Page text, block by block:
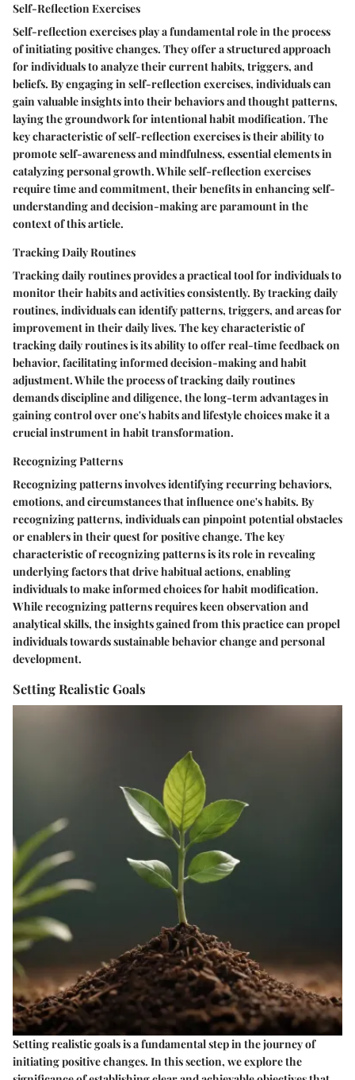
Self-Reflection Exercises
Self-reflection exercises play a fundamental role in the process
of initiating positive changes. They offer a structured approach
for individuals to analyze their current habits, triggers, and
beliefs. By engaging in self-reflection exercises, individuals can
gain valuable insights into their behaviors and thought patterns,
laying the groundwork for intentional habit modification. The
key characteristic of self-reflection exercises is their ability to
promote self-awareness and mindfulness, essential elements in
catalyzing personal growth. While self-reflection exercises
require time and commitment, their benefits in enhancing self-
understanding and decision-making are paramount in the
context of this article.
Tracking Daily Routines
Tracking daily routines provides a practical tool for individuals to
monitor their habits and activities consistently. By tracking daily
routines, individuals can identify patterns, triggers, and areas for
improvement in their daily lives. The key characteristic of
tracking daily routines is its ability to offer real-time feedback on
behavior, facilitating informed decision-making and habit
adjustment. While the process of tracking daily routines
demands discipline and diligence, the long-term advantages in
gaining control over one's habits and lifestyle choices make it a
crucial instrument in habit transformation.
Recognizing Patterns
Recognizing patterns involves identifying recurring behaviors,
emotions, and circumstances that influence one's habits. By
recognizing patterns, individuals can pinpoint potential obstacles
or enablers in their quest for positive change. The key
characteristic of recognizing patterns is its role in revealing
underlying factors that drive habitual actions, enabling
individuals to make informed choices for habit modification.
While recognizing patterns requires keen observation and
analytical skills, the insights gained from this practice can propel
individuals towards sustainable behavior change and personal
development.
Setting Realistic Goals
Setting realistic goals is a fundamental step in the journey of
initiating positive changes. In this section, we explore the